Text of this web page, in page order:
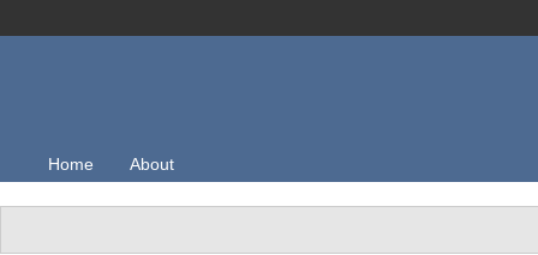
Home About